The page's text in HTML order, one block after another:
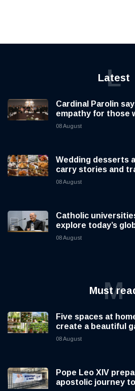
Latest
L
Cardinal Parolin
empathy for those
08 August
Wedding desserts
carry stories and
08 August
Catholic
explore today’s
08 August
MustM
Five spaces at
create a beautiful
08 August
Pope Leo XIV
apostolic journey